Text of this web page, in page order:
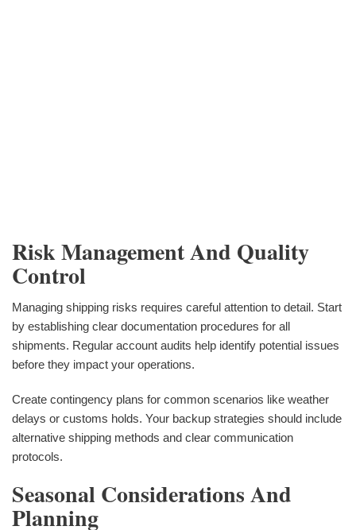
Risk Management And Quality
Control
Managing shipping risks requires careful attention to detail. Start
by establishing clear documentation procedures for all
shipments. Regular account audits help identify potential issues
before they impact your operations.
Create contingency plans for common scenarios like weather
delays or customs holds. Your backup strategies should include
alternative shipping methods and clear communication
protocols.
Seasonal Considerations And
Planning